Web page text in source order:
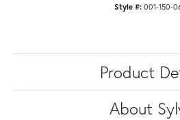
Style #: 001-150-
Product
About